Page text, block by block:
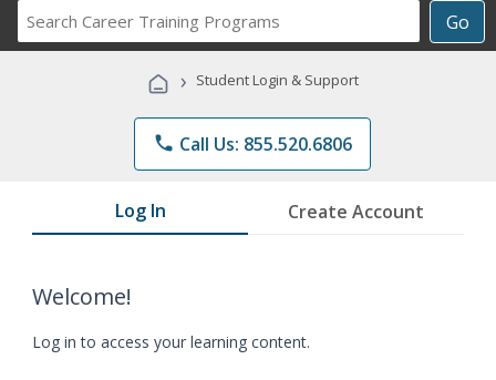
Go
Career
Programs
› Student Login & Support
phone Call Us: 855.520.6806
Log In Create Account
Welcome!
Log in to access your learning content.